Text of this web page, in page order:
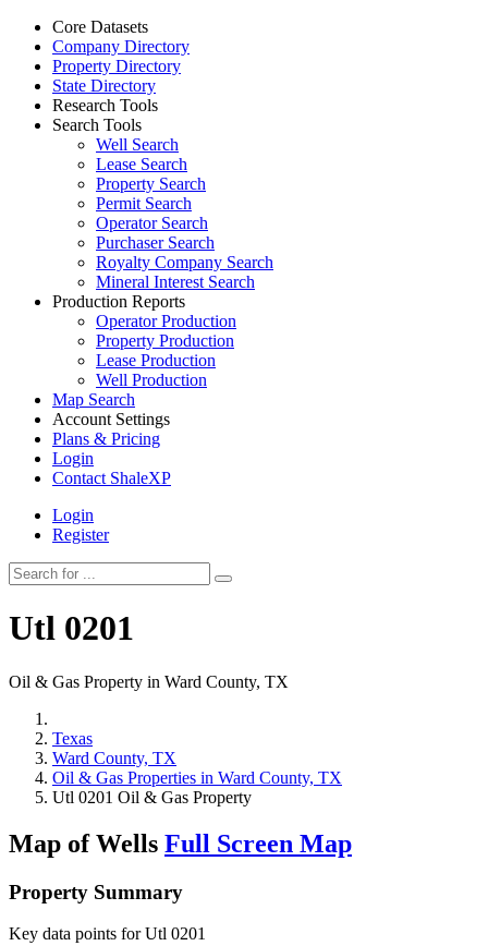
Core Datasets
Company Directory
Property Directory
State Directory
Research Tools
Search Tools
Well Search
Lease Search
Property Search
Permit Search
Operator Search
Purchaser Search
Royalty Company Search
Mineral Interest Search
Production Reports
Operator Production
Property Production
Lease Production
Well Production
Map Search
Account Settings
Plans & Pricing
Login
Contact ShaleXP
Login
Register
Utl 0201
Oil & Gas Property in Ward County, TX
Texas
Ward County, TX
Oil & Gas Properties in Ward County, TX
Utl 0201 Oil & Gas Property
Map of Wells Full Screen Map
Property Summary
Key data points for Utl 0201